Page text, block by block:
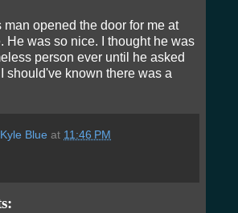
opened the door for me at
He was so nice. I thought he was
person ever until he asked
should've known there was a
Blue at 11:46 PM